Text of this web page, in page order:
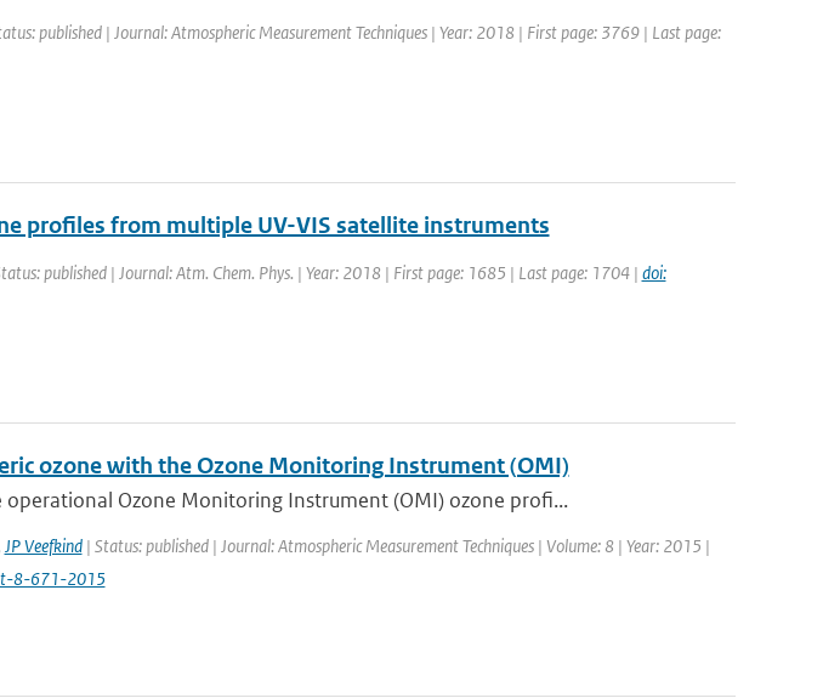
published | Journal: Atmospheric Measurement Techniques | Year: 2018 | First page: 3769 | Last page:
profiles from multiple UV-VIS satellite instruments
published | Journal: Atm. Chem. Phys. | Year: 2018 | First page: 1685 | Last page: 1704 | doi:
ozone with the Ozone Monitoring Instrument (OMI)
operational Ozone Monitoring Instrument (OMI) ozone profi...
JP Veefkind| Status: published | Journal: Atmospheric Measurement Techniques | Volume: 8 | Year: 2015 |
8-671-2015